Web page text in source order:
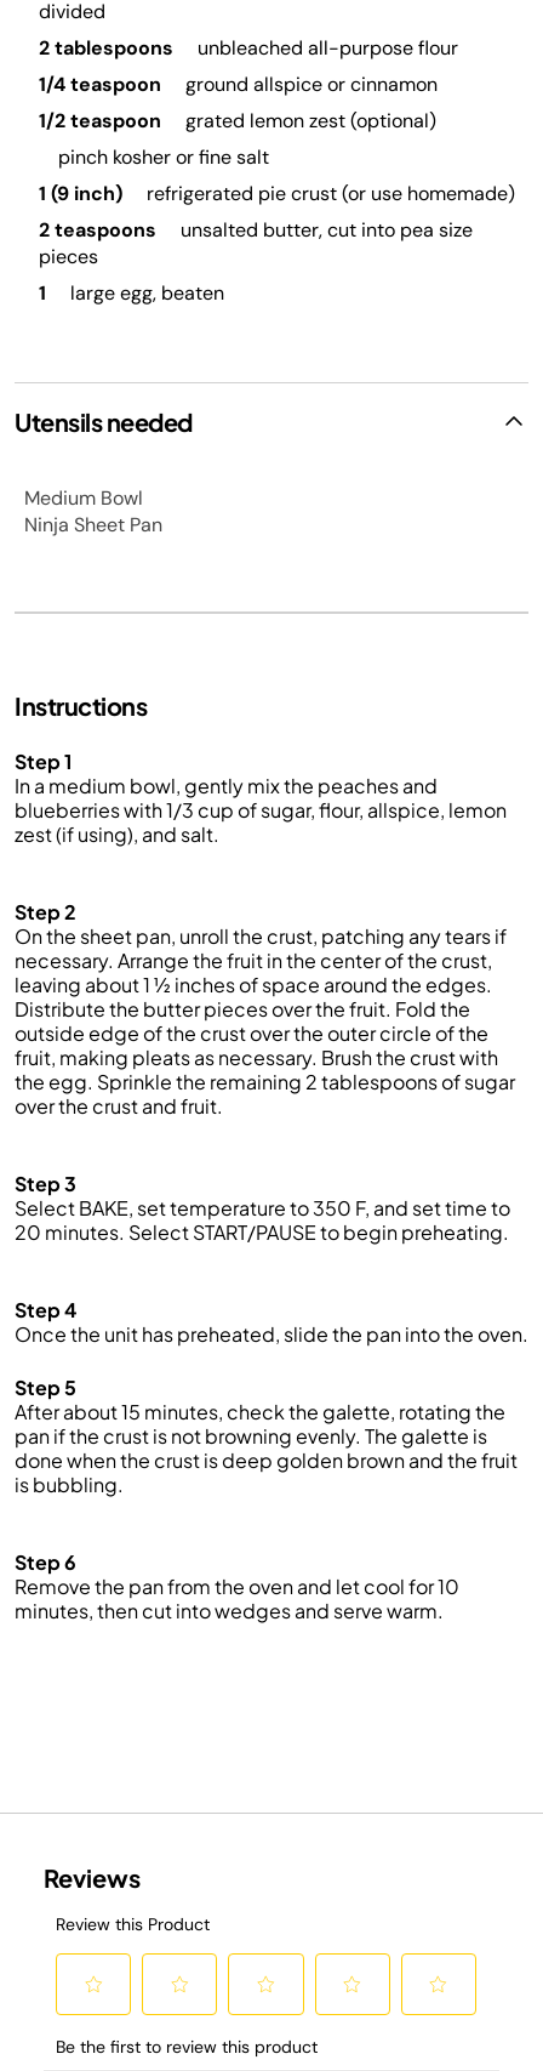
divided
2 tablespoons
unbleached all-purpose flour
1/4 teaspoon
ground allspice or cinnamon
1/2 teaspoon
grated lemon zest (optional)
pinch kosher or fine salt
1 (9 inch)
refrigerated pie crust (or use homemade)
2 teaspoons
unsalted butter, cut into pea size
pieces
1
large egg, beaten
Utensils needed
Medium Bowl
Ninja Sheet Pan
Instructions
Step 1
In a medium bowl, gently mix the peaches and
blueberries with 1/3 cup of sugar, flour, allspice, lemon
zest (if using), and salt.
Step 2
On the sheet pan, unroll the crust, patching any tears if
necessary. Arrange the fruit in the center of the crust,
leaving about 1 ½ inches of space around the edges.
Distribute the butter pieces over the fruit. Fold the
outside edge of the crust over the outer circle of the
fruit, making pleatsas necessary. Brush the crust with
the egg. Sprinkle the remaining 2 tablespoons of sugar
over the crust and fruit.
Step 3
Select BAKE, set temperature to 350 F, and set time to
20 minutes. Select START/PAUSE to begin preheating.
Step 4
Once the unit has preheated, slide the pan into the oven.
Step 5
After about 15 minutes, check thegalette, rotating the
pan if the crust is not browning evenly. The galette is
done when the crust is deep golden brownand the fruit
is bubbling.
Step 6
Remove the pan from the oven and let cool for 10
minutes, then cut into wedges and serve warm.